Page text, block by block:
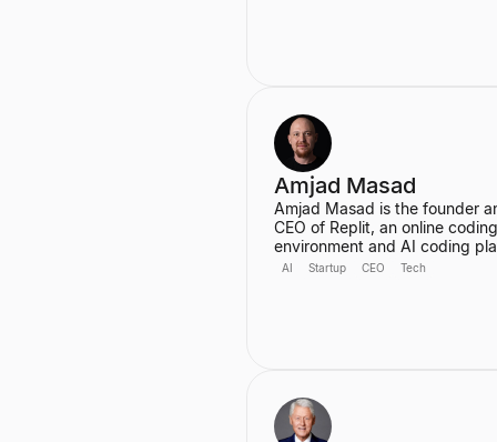
Amjad Masad
Amjad Masad is the founder
CEO of Replit, an online coding
environment and AI coding
valued at $3B with 34 million
at Facebook and a Founding
Engineer at Codecademy.
AI Startup CEO Tech